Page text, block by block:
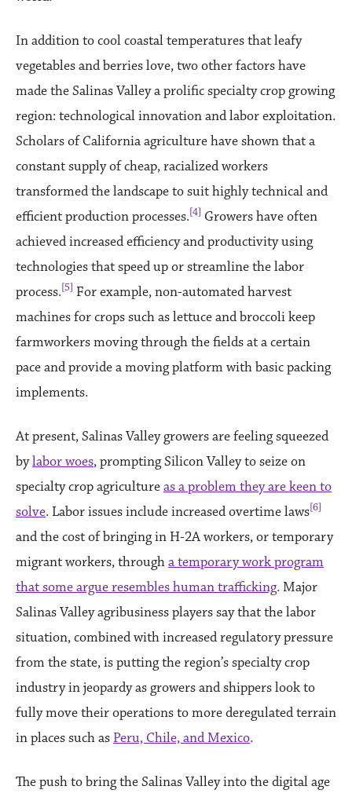
In addition to cool coastal temperatures that leafy
vegetables and berries love, two other factors have
made the Salinas Valley a prolific specialty crop growing
region: technological innovation and labor exploitation.
Scholars of California agriculture have shown that a
constant supply of cheap, racialized workers
transformed the landscape to suit highly technical and
efficient production processes.[4] Growers have often
achieved increased efficiency and productivity using
technologies that speed up or streamline the labor
process.[5] For example, non-automated harvest
machines for crops such as lettuce and broccoli keep
farmworkers moving through the fields at a certain
pace and provide a moving platform with basic packing
implements.
At present, Salinas Valley growers are feeling squeezed
bylabor woes, prompting Silicon Valley to seize on
specialty crop agricultureas a problem they are keen to
solve. Labor issues include increased overtime laws[6]
and the cost of bringing in H-2A workers, or temporary
migrant workers, througha temporary work program
that some argue resembles human trafficking. Major
Salinas Valley agribusiness players say that the labor
situation, combined with increased regulatory pressure
from the state, is putting the region’s specialty crop
industry in jeopardy as growers and shippers look to
fully move their operations to more deregulated terrain
in places such as Peru, Chile, and Mexico.
The push to bring the Salinas Valley into the digital age